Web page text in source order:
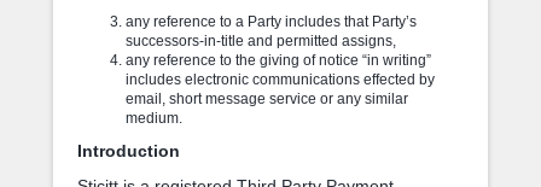
any reference to a Party includes that Party’s
successors-in-title and permitted assigns,
any reference to the giving of notice “in writing”
includes electronic communications effected by
email, short message service or any similar
medium.
Introduction